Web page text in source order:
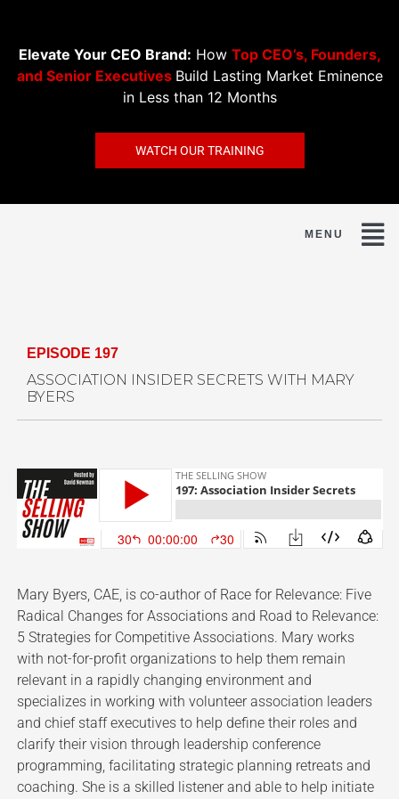
Elevate Your CEO Brand: How Top CEO’s, Founders,
and Senior Executives Build Lasting Market Eminence
in Less than 12 Months
WATCH OUR TRAINING
EPISODE 197
ASSOCIATION INSIDER SECRETS WITH MARY
BYERS
Mary Byers, CAE, is co-author of Race for Relevance: Five
Radical Changes for Associations and Road to Relevance:
5 Strategies for Competitive Associations. Mary works
with not-for-profit organizations to help them remain
relevant in a rapidly changing environment and
specializes in working with volunteer association leaders
and chief staff executives to help define their roles and
clarify their vision through leadership conference
programming, facilitating strategic planning retreats and
coaching. She is a skilled listener and able to help initiate
Market Eminence »